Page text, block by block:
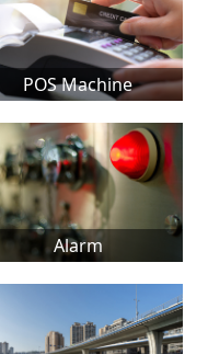
POS Machine
Alarm